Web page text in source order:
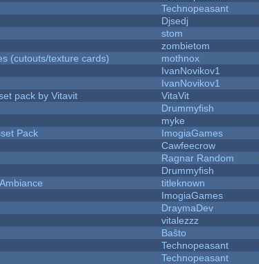
Technopeasant
Djsedj
stom
zombietom
(cutouts/texture cards)
mothnox
IvanNovikov1
IvanNovikov1
pack by Vitavit
VitaVit
Drummyfish
myke
Pack
ImogiaGames
Cawfeecrow
Ragnar Random
Drummyfish
titleknown
ImogiaGames
DraymaDev
vitalezzz
Baŝto
Technopeasant
Technopeasant